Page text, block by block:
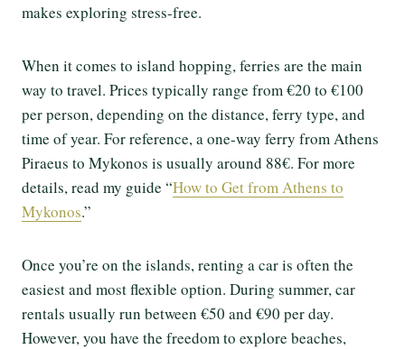
makes exploring stress-free.
When it comes to island hopping, ferries are the main
way to travel. Prices typically range from €20 to €100
per person, depending on the distance, ferry type, and
time of year. For reference, a one-way ferry from Athens
Piraeus to Mykonos is usually around 88€. For more
details, read my guide “How to Get from Athens to
Mykonos.”
Once you’re on the islands, renting a car is often the
easiest and most flexible option. During summer, car
rentals usually run between €50 and €90 per day.
However, you have the freedom to explore beaches,